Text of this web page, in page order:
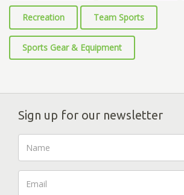
Recreation Team Sports
Sports Gear & Equipment
Sign up for our newsletter